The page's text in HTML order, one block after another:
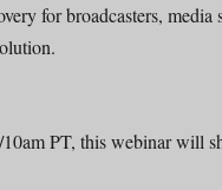
for broadcasters,
PT, this webinar will